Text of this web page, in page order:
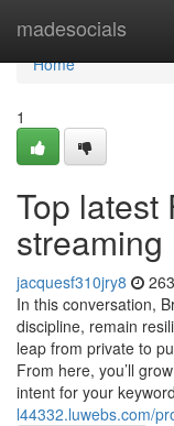
madesocials
Home
Home
1
Top latest
jacquesf310jry8
In this conversation,
discipline, remain
leap from private to
From here, you’ll
intent for your keyword
l44332.luwebs.com/